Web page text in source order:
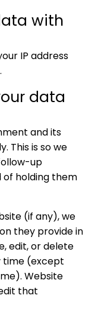
with
IP address
data
and its
This is so we
up
holding them
(if any), we
they provide in
edit, or delete
time (except
Website
that